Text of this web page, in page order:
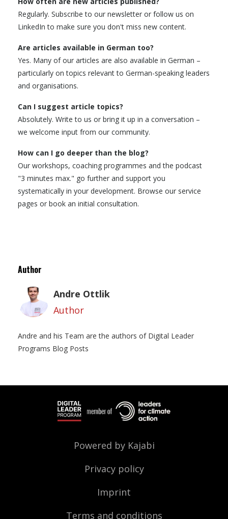
Regularly. Subscribe to our newsletter or follow us on
LinkedIn to make sure you don't miss new content.
Are articles available in German too?
Yes. Many of our articles are also available in German –
particularly on topics relevant to German-speaking leaders
and organisations.
Can I suggest article topics?
Absolutely. Write to us or bring it up in a conversation –
we welcome input from our community.
How can I go deeper than the blog?
Our workshops, coaching programmes and the podcast
"3 minutes max." go further and support you
systematically in your development. Browse our service
pages or book an initial consultation.
Author
Andre Ottlik
Author
Andre and his Team are the authors of Digital Leader
Programs Blog Posts
Powered by Kajabi
Privacy policy
Imprint
Terms and conditions